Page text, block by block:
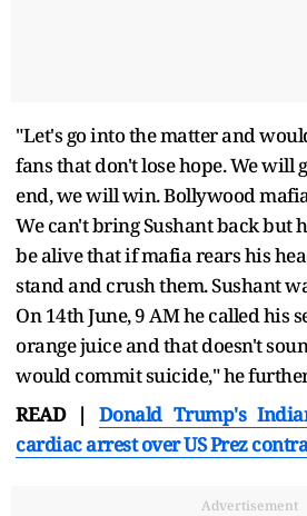
"Let's go into the matter and
fans that don't lose hope. We will
end, we will win. Bollywood
We can't bring Sushant back but
be alive that if mafia rears his
stand and crush them. Sushant
On 14th June, 9 AM he called his
orange juice and that doesn't
would commit suicide," he
READ | Donald Trump's
cardiac arrest over US Prez
Advertisement